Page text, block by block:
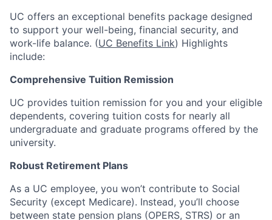
UC offers an exceptional benefits package designed
to support your well-being, financial security, and
work-life balance. (UC Benefits Link) Highlights
include:
Comprehensive Tuition Remission
UC provides tuition remission for you and your eligible
dependents, covering tuition costs for nearly all
undergraduate and graduate programs offered by the
university.
Robust Retirement Plans
As a UC employee, you won’t contribute to Social
Security (except Medicare). Instead, you’ll choose
between state pension plans (OPERS, STRS) or an